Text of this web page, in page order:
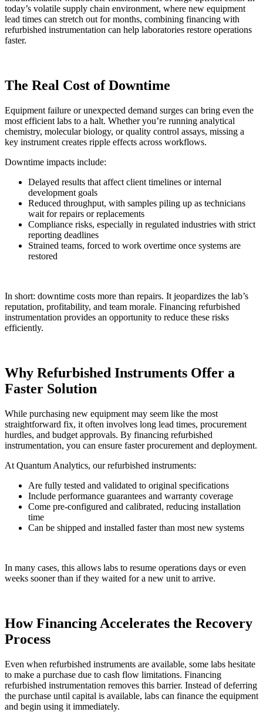
today’s volatile supply chain environment, where new equipment
lead times can stretch out for months, combining financing with
refurbished instrumentation can help laboratories restore operations
faster.
The Real Cost of Downtime
Equipment failure or unexpected demand surges can bring even the
most efficient labs to a halt. Whether you’re running analytical
chemistry, molecular biology, or quality control assays, missing a
key instrument creates ripple effects across workflows.
Downtime impacts include:
Delayed results that affect client timelines or internal
development goals
Reduced throughput, with samples piling up as technicians
wait for repairs or replacements
Compliance risks, especially in regulated industries with strict
reporting deadlines
Strained teams, forced to work overtime once systems are
restored
In short: downtime costs more than repairs. It jeopardizes the lab’s
reputation, profitability, and team morale. Financing refurbished
instrumentation provides an opportunity to reduce these risks
efficiently.
Why Refurbished Instruments Offer a
Faster Solution
While purchasing new equipment may seem like the most
straightforward fix, it often involves long lead times, procurement
hurdles, and budget approvals. By financing refurbished
instrumentation, you can ensure faster procurement and deployment.
At Quantum Analytics, our refurbished instruments:
Are fully tested and validated to original specifications
Include performance guarantees and warranty coverage
Come pre-configured and calibrated, reducing installation
time
Can be shipped and installed faster than most new systems
In many cases, this allows labs to resume operations days or even
weeks sooner than if they waited for a new unit to arrive.
How Financing Accelerates the Recovery
Process
Even when refurbished instruments are available, some labs hesitate
to make a purchase due to cash flow limitations. Financing
refurbished instrumentation removes this barrier. Instead of deferring
the purchase until capital is available, labs can finance the equipment
and begin using it immediately.